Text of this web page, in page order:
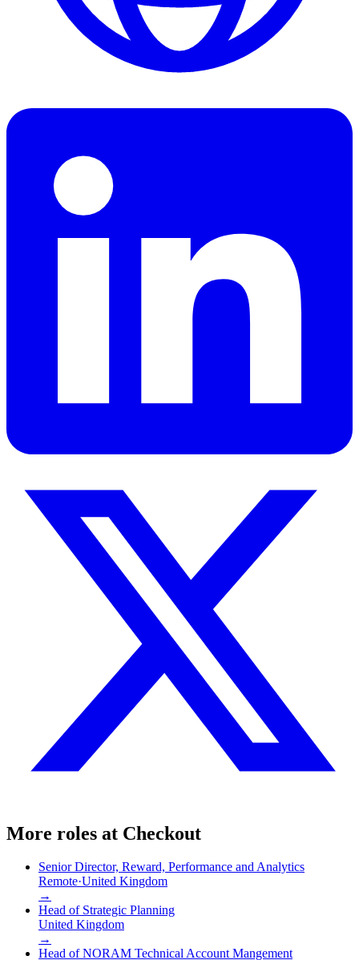
More roles at Checkout
Senior Director, Reward, Performance and Analytics
Remote·United Kingdom
→
Head of Strategic Planning
United Kingdom
→
Head of NORAM Technical Account Mangement